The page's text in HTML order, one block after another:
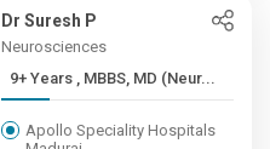
Dr Suresh P
Neurosciences
9+ Years , MBBS, MD (Neur...
Apollo Speciality Hospitals